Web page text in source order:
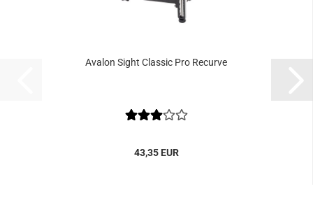
Avalon Sight Classic Pro Recurve
43,35 EUR